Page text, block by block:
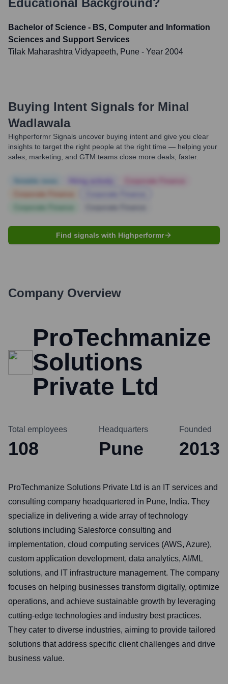
Educational Background?
Bachelor of Science - BS, Computer and Information
Sciences and Support Services
Tilak Maharashtra Vidyapeeth, Pune - Year 2004
Buying Intent Signals for Minal
Wadlawala
Highperformr Signals uncover buying intent and give you clear
insights to target the right people at the right time — helping your
sales, marketing, and GTM teams close more deals, faster.
Find signals with Highperformr
Company Overview
ProTechmanize
Solutions
Private Ltd
Total employees
108
Headquarters
Pune
Founded
2013
ProTechmanize Solutions Private Ltd is an IT services and
consulting company headquartered in Pune, India. They
specialize in delivering a wide array of technology
solutions including Salesforce consulting and
implementation, cloud computing services (AWS, Azure),
custom application development, data analytics, AI/ML
solutions, and IT infrastructure management. The company
focuses on helping businesses transform digitally, optimize
operations, and achieve sustainable growth by leveraging
cutting-edge technologies and industry best practices.
They cater to diverse industries, aiming to provide tailored
solutions that address specific client challenges and drive
business value.